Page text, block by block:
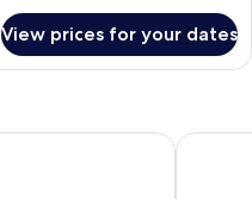
View prices for your dates
Hotel